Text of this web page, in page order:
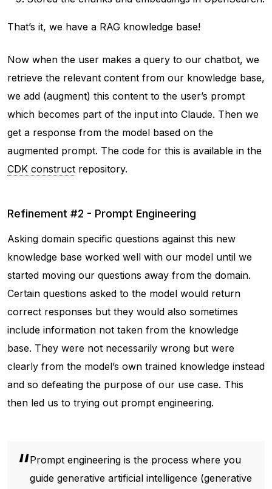
That’s it, we have a RAG knowledge base!
Now when the user makes a query to our chatbot, we
retrieve the relevant content from our knowledge base,
we add (augment) this content to the user’s prompt
which becomes part of the input into Claude. Then we
get a response from the model based on the
augmented prompt. The code for this is available in the
CDK construct repository.
Refinement #2 - Prompt Engineering
Asking domain specific questions against this new
knowledge base worked well with our model until we
started moving our questions away from the domain.
Certain questions asked to the model would return
correct responses but they would also sometimes
include information not taken from the knowledge
base. They were not necessarily wrong but were
clearly from the model’s own trained knowledge instead
and so defeating the purpose of our use case. This
then led us to trying out prompt engineering.
Prompt engineering is the process where you
guide generative artificial intelligence (generative